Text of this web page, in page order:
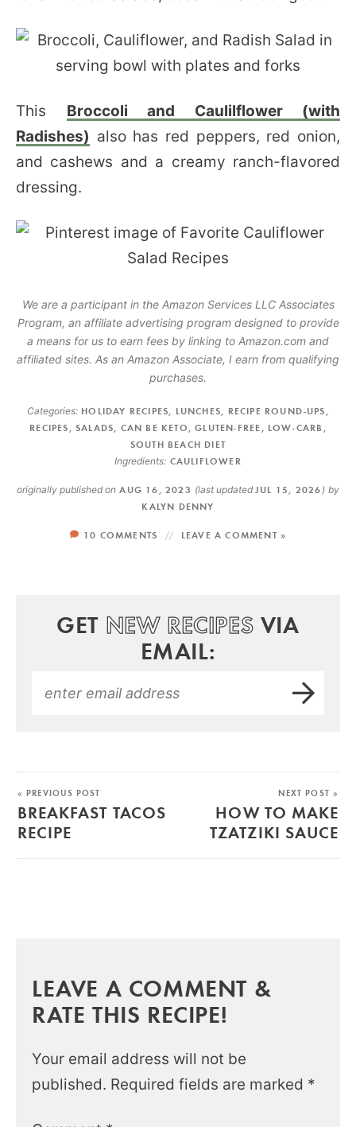
This Broccoli and Caulilflower (with
Radishes) also has red peppers, red onion,
and cashews and a creamy ranch-flavored
dressing.
We are a participant in the Amazon Services LLC Associates
Program, an affiliate advertising program designed to provide
a means for us to earn fees by linking to Amazon.com and
affiliated sites. As an Amazon Associate, I earn from qualifying
purchases.
Categories: HOLIDAY RECIPES LUNCHES RECIPE ROUND-UPS
RECIPES
,SALADS CAN BE KETO ,GLUTEN-FREE LOW-CARB
SOUTH BEACH DIET
Ingredients: CAULIFLOWER
originally published on AUG 16, 2023 (last updatedJUL 15, 2026 ) by
KALYN DENNY
10 COMMENTS LEAVE A COMMENT »
GET NEW RECIPES VIA
EMAIL:
« PREVIOUS POST
BREAKFAST TACOS
RECIPE
NEXT POST »
HOW TO MAKE
TZATZIKI SAUCE
LEAVE A COMMENT &
RATE THIS RECIPE!
Your email address will not be
published. Required fields are marked *